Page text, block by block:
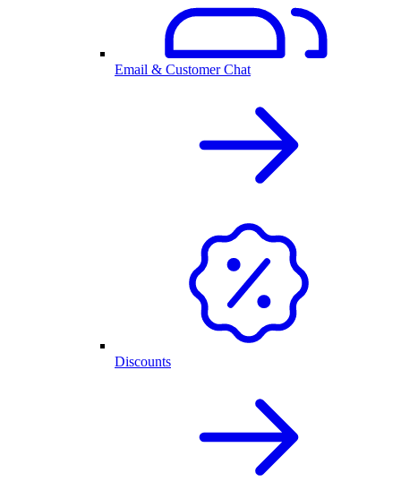
Email & Customer Chat
Discounts